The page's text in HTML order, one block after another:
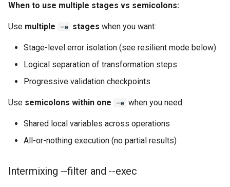
When to use multiple stages vs semicolons:
Use multiple -e stages when you want:
Stage-level error isolation (see resilient mode below)
Logical separation of transformation steps
Progressive validation checkpoints
Use semicolons within one -e when you need:
Shared local variables across operations
All-or-nothing execution (no partial results)
Intermixing --filter and --exec